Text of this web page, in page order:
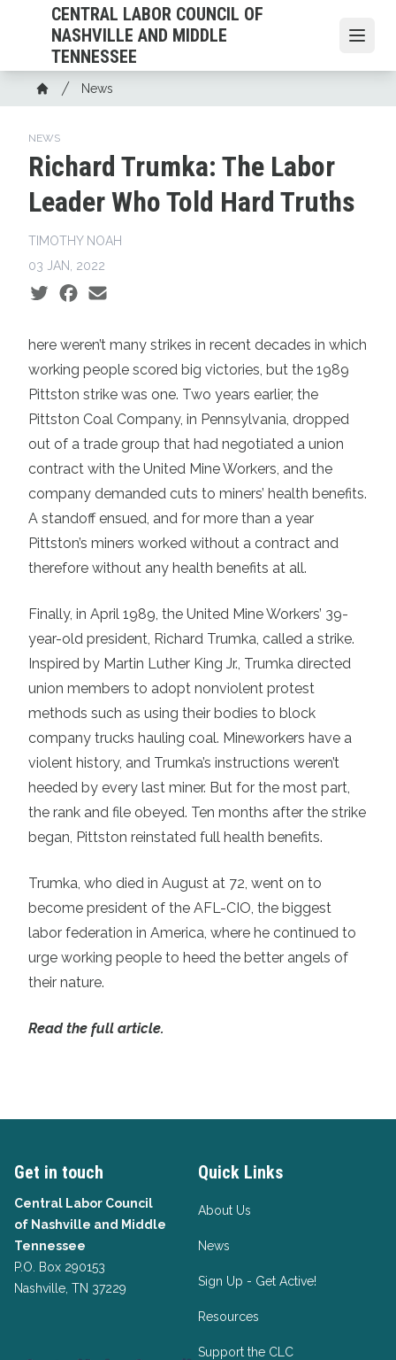
content
CENTRAL LABOR COUNCIL OF
NASHVILLE AND MIDDLE
TENNESSEE
Breadcrumb
Home
News
NEWS
Richard Trumka: The Labor
Leader Who Told Hard Truths
TIMOTHY NOAH
03 JAN, 2022
Social share icons
here weren’t many strikes in recent decades in which
working people scored big victories, but the 1989
Pittston strike was one. Two years earlier, the
Pittston Coal Company, in Pennsylvania, dropped
out of a trade group that had negotiated a union
contract with the United Mine Workers, and the
company demanded cuts to miners’ health benefits.
A standoff ensued, and for more than a year
Pittston’s miners worked without a contract and
therefore without any health benefits at all.
Finally, in April 1989, the United Mine Workers’ 39-
year-old president, Richard Trumka, called a strike.
Inspired by Martin Luther King Jr., Trumka directed
union members to adopt nonviolent protest
methods such as using their bodies to block
company trucks hauling coal. Mineworkers have a
violent history, and Trumka’s instructions weren’t
heeded by every last miner. But for the most part,
the rank and file obeyed. Ten months after the strike
began, Pittston reinstated full health benefits.
Trumka, who died in August at 72, went on to
become president of the AFL-CIO, the biggest
labor federation in America, where he continued to
urge working people to heed the better angels of
their nature.
Read the full article.
Get in touch
Central Labor Council
of Nashville and Middle
Tennessee
P.O. Box 290153
Nashville, TN 37229
Quick Links
About Us
News
Sign Up - Get Active!
Resources
Support the CLC